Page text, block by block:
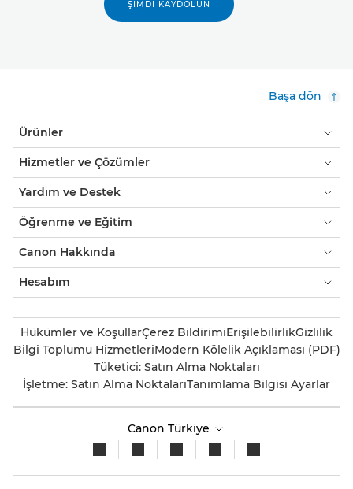
ŞIMDI KAYDOLUN
Başa dön
Ürünler
Hizmetler ve Çözümler
Yardım ve Destek
Öğrenme ve Eğitim
Canon Hakkında
Hesabım
Hükümler ve KoşullarÇerez BildirimiErişilebilirlikGizlilik
Bilgi Toplumu HizmetleriModern Kölelik Açıklaması (PDF)
Tüketici: Satın Alma Noktaları
İşletme: Satın Alma NoktalarıTanımlama Bilgisi Ayarlar
Canon Türkiye